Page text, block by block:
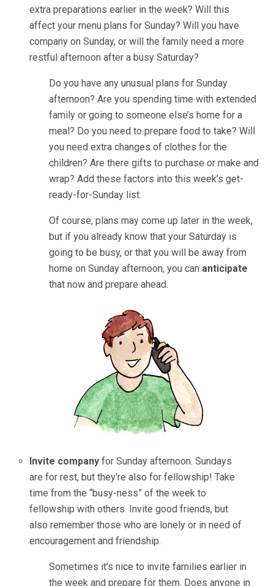
extra preparations earlier in the week? Will this
affect your menu plans for Sunday? Will you have
company on Sunday, or will the family need a more
restful afternoon after a busy Saturday?
Do you have any unusual plans for Sunday
afternoon? Are you spending time with extended
family or going to someone else’s home for a
meal? Do you need to prepare food to take? Will
you need extra changes of clothes for the
children? Are there gifts to purchase or make and
wrap? Add these factors into this week’s get-
ready-for-Sunday list.
Of course, plans may come up later in the week,
but if you already know that your Saturday is
going to be busy, or that you will be away from
home on Sunday afternoon, you can anticipate
that now and prepare ahead.
Invite company for Sunday afternoon. Sundays
are for rest, but they’re also for fellowship! Take
time from the “busy-ness” of the week to
fellowship with others. Invite good friends, but
also remember those who are lonely or in need of
encouragement and friendship.
Sometimes it’s nice to invite families earlier in
the week and prepare for them. Does anyone in